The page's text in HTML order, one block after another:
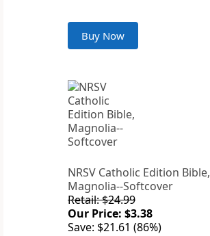
Buy Now
NRSV Catholic Edition Bible,
Magnolia--Softcover
Retail: $24.99
Our Price: $3.38
Save: $21.61 (86%)